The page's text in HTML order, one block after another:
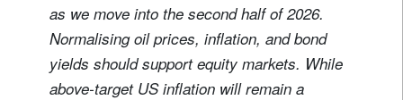
as we move into the second half of 2026.
Normalising oil prices, inflation, and bond
yields should support equity markets. While
above-target US inflation will remain a